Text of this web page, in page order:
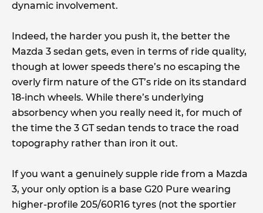
dynamic involvement.
Indeed, the harder you push it, the better the
Mazda 3 sedan gets, even in terms of ride quality,
though at lower speeds there’s no escaping the
overly firm nature of the GT’s ride on its standard
18-inch wheels. While there’s underlying
absorbency when you really need it, for much of
the time the 3 GT sedan tends to trace the road
topography rather than iron it out.
If you want a genuinely supple ride from a Mazda
3, your only option is a base G20 Pure wearing
higher-profile 205/60R16 tyres (not the sportier